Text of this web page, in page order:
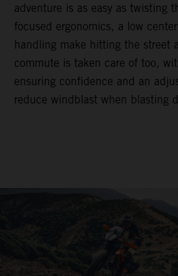
adventure is as easy as twisting
focused ergonomics, a low
handling make hitting the street
commute is taken care of too,
ensuring confidence and an
reduce windblast when blasting